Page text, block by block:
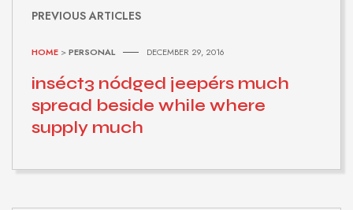
PREVIOUS ARTICLES
HOME >PERSONAL DECEMBER 29, 2016
inséct3 nódged jeepérs much
spread beside while where
supply much